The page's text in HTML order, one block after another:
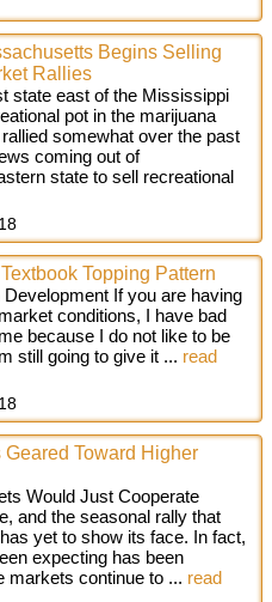
Begins Selling
Rallies
state east of the Mississippi
pot in the marijuana
somewhat over the past
coming out of
state to sell recreational
Topping Pattern
If you are having
conditions, I have bad
because I do not like to be
still going to give it ... read
Toward Higher
Would Just Cooperate
and the seasonal rally that
yet to show its face. In fact,
expecting has been
markets continue to ... read